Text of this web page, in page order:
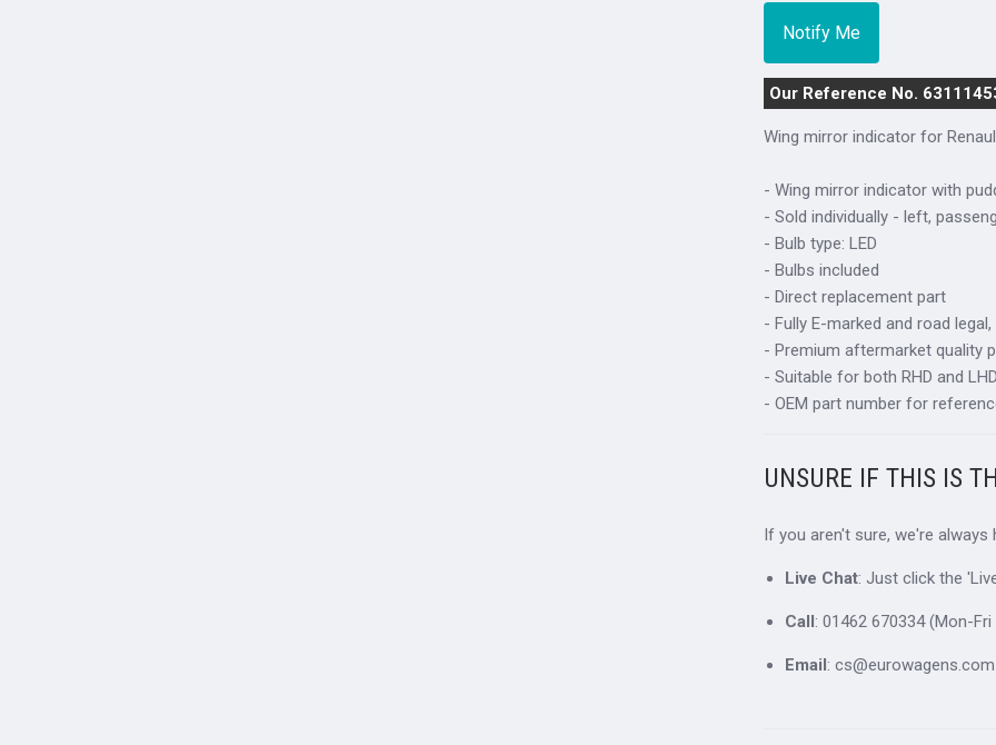
Our Reference No.
Wing mirror indicator for
- Wing mirror indicator with
- Sold individually - left,
- Bulb type: LED
- Bulbs included
- Direct replacement part
- Fully E-marked and road
- Premium aftermarket quality
- Suitable for both RHD and
- OEM part number for
UNSURE IF THIS IS
If you aren't sure, we're
Live Chat: Just click the
Call: 01462 670334 (Mon-
Email: cs@eurowagens.com